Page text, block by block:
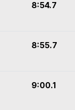
8:54.7
8:55.7
9:00.1